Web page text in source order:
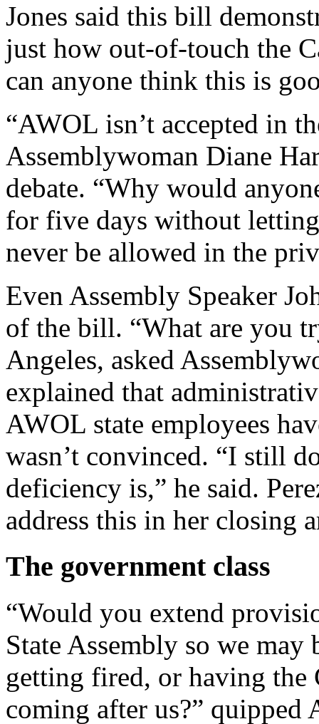
Jones said this bill
just how out-of-touch the
can anyone think this is
“AWOL isn’t accepted in
Assemblywoman Diane
debate. “Why would
for five days without
never be allowed in the
Even Assembly Speaker
of the bill. “What are you
Angeles, asked
explained that
AWOL state employees
wasn’t convinced. “I still
deficiency is,” he said.
address this in her closing
The government class
“Would you extend
State Assembly so we
getting fired, or having
coming after us?”